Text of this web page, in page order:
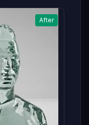
After